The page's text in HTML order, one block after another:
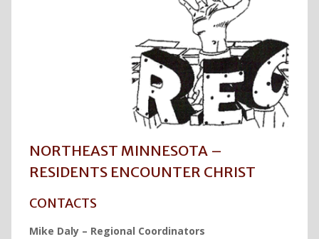
NORTHEAST MINNESOTA –
RESIDENTS ENCOUNTER CHRIST
CONTACTS
Mike Daly – Regional Coordinators